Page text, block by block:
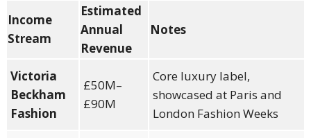
Income
Stream
Estimated
Annual
Revenue
Notes
Victoria
Beckham
Fashion
£50M–
£90M
Core luxury label,
showcased at Paris and
London Fashion Weeks